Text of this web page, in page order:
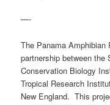
—-
The Panama
partnership between the
Conservation Biology
Tropical Research
New England. This